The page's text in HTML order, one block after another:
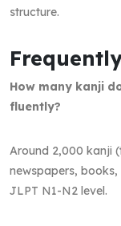
structure.
How many kanji
fluently?
Around 2,000 kanji
newspapers,
JLPT N1-N2 level.